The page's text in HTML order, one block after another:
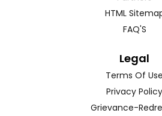
HTML
FAQ'S
Legal
Terms Of Use
Privacy Policy
Grievance-